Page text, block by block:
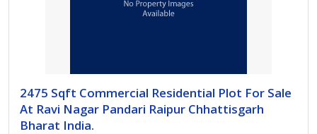
2475 Sqft Commercial Residential Plot For Sale
At Ravi Nagar Pandari Raipur Chhattisgarh
Bharat India.